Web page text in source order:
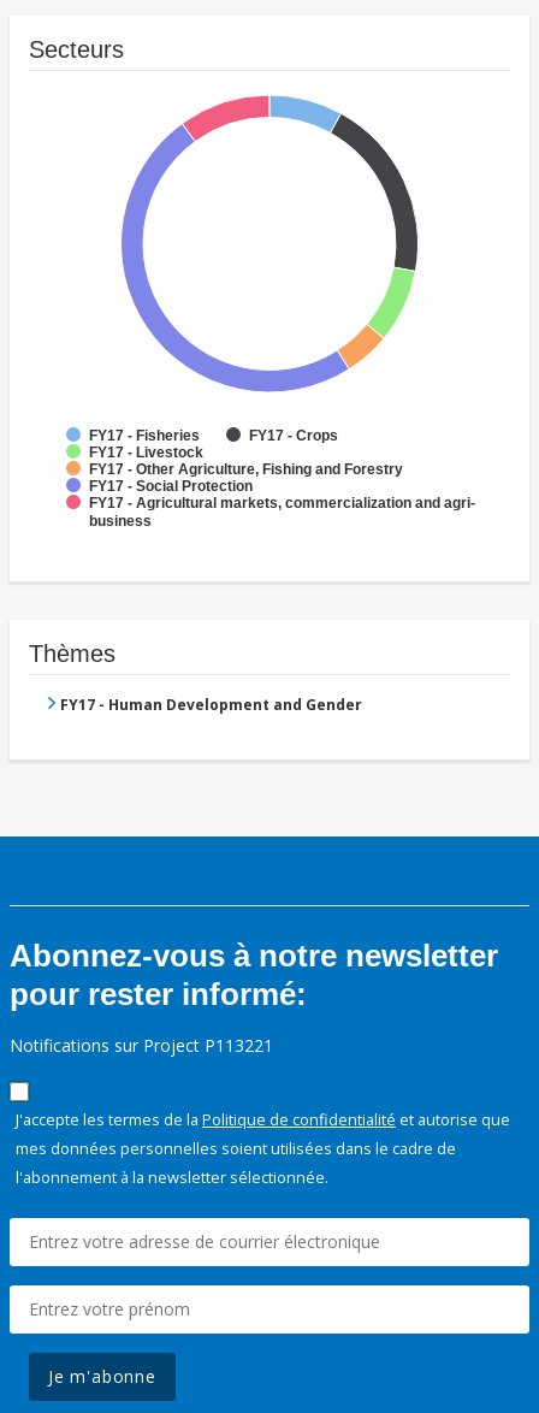
Secteurs
FY17 - Fisheries
FY17 - Crops
FY17 - Livestock
FY17 - Other Agriculture, Fishing and Forestry
FY17 - Social Protection
FY17 - Agricultural markets, commercialization and agri-
business
Thèmes
FY17 - Human Development and Gender
Abonnez-vous à notre newsletter
pour rester informé:
Notifications sur Project P113221
J'accepte les termes de la Politique de confidentialité et autorise que
mes données personnelles soient utilisées dans le cadre de
l'abonnement à la newsletter sélectionnée.
Je m'abonne